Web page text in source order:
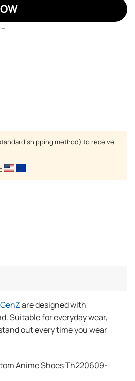
-
shipping method) to receive
are designed with
Suitable for everyday wear,
out every time you wear
Anime Shoes Th220609-